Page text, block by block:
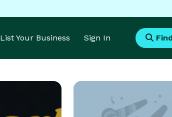
List Your Business Sign In